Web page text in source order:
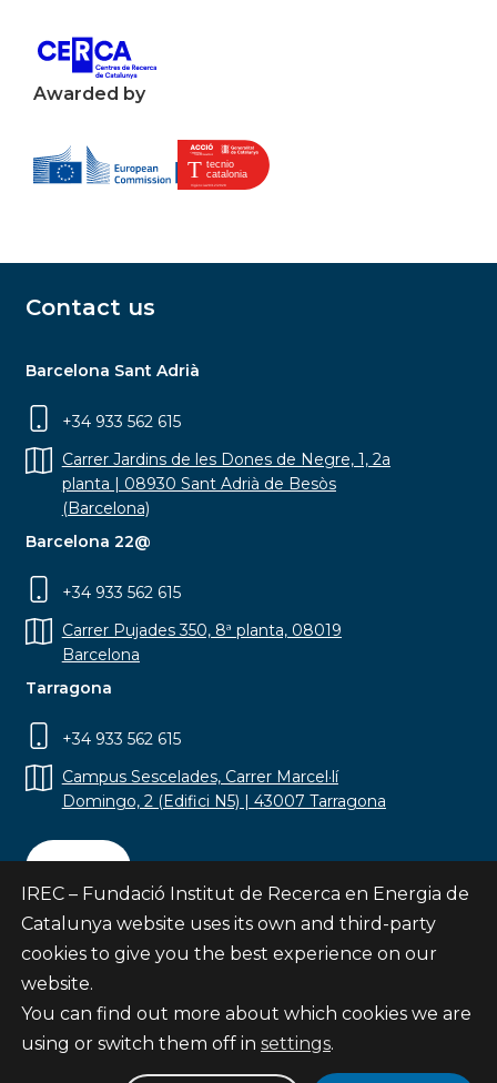
Awarded by
Contact us
Barcelona Sant Adrià
+34 933 562 615
Carrer Jardins de les Dones de Negre, 1, 2a
planta | 08930 Sant Adrià de Besòs
(Barcelona)
Barcelona 22@
+34 933 562 615
Carrer Pujades 350, 8ª planta, 08019
Barcelona
Tarragona
+34 933 562 615
Campus Sescelades, Carrer Marcel·lí
Domingo, 2 (Edifici N5) | 43007 Tarragona
Contact
Subscribe
© Fundació Institut de Recerca en Energia de
IREC – Fundació Institut de Recerca en Energia de
Catalunya website uses its own and third-party
cookies to give you the best experience on our
website.
You can find out more about which cookies we are
using or switch them off in settings.